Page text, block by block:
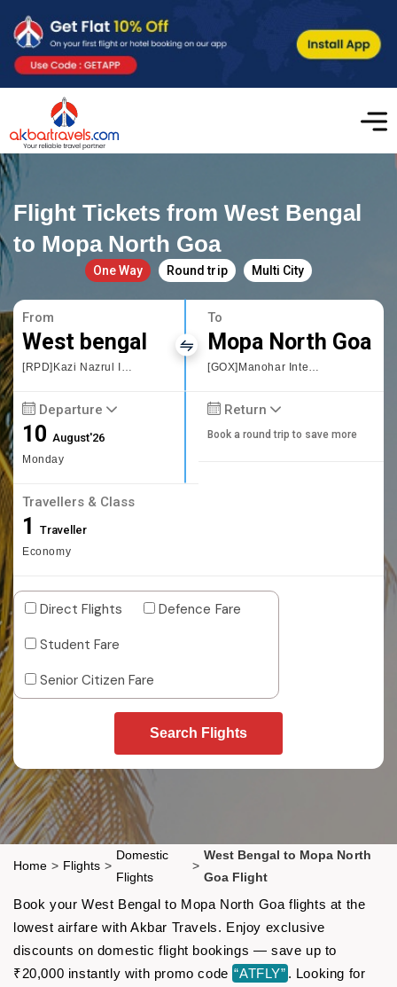
Flight Tickets from West Bengal
to Mopa North Goa
One Way Round trip Multi City
From
West bengal
[RPD]Kazi Nazrul Islam Airport
To
Mopa North Goa
[GOX]Manohar International Airport
Departure
10August'26
Monday
Return
Book a round trip to save more
Travellers & Class
1 Traveller
Economy
Direct Flights
Defence Fare
Student Fare
Senior Citizen Fare
Search Flights
Home > Flights >
Domestic
Flights
>
West Bengal to Mopa North
Goa Flight
Book your West Bengal to Mopa North Goa flights at the
lowest airfare with Akbar Travels. Enjoy exclusive
discounts on domestic flight bookings — save up to
₹20,000 instantly with promo code “ATFLY” . Looking for